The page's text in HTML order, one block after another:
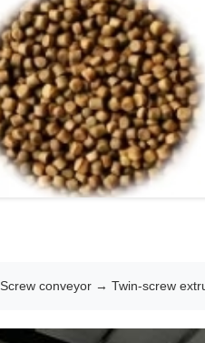
conveyor → Twin-screw